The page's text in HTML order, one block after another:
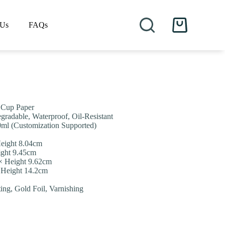
FAQs
Shopping
Paper
Waterproof, Oil-Resistant
(Customization Supported)
8.04cm
9.45cm
Height 9.62cm
14.2cm
Gold Foil, Varnishing